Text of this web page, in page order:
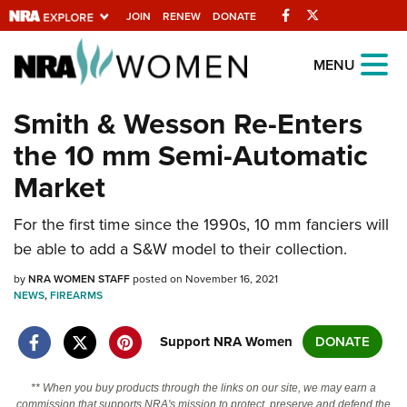
JOIN RENEW DONATE Facebook
Explore The NRA
Universe Of Websites
Quick Links
NRA.ORG
Manage Your Membership
NRA Near You
Friends of NRA
NRA Online Training
Politics, Policy and Legislation
MENU
Smith & Wesson Re-Enters
the 10 mm Semi-Automatic
Market
For the first time since the 1990s, 10 mm fanciers will
be able to add a S&W model to their collection.
byNRA WOMEN STAFFposted on November 16, 2021
NEWS,FIREARMS
Support NRA Women DONATE
** When you buy products through the links on our site, we may earn a
commission that supports NRA's mission to protect, preserve and defend the